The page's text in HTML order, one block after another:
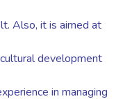
Also, it is aimed at
development
in managing